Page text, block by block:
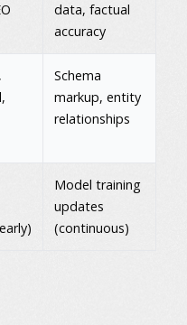
data, factual
accuracy
Schema
markup, entity
relationships
Model training
updates
(continuous)